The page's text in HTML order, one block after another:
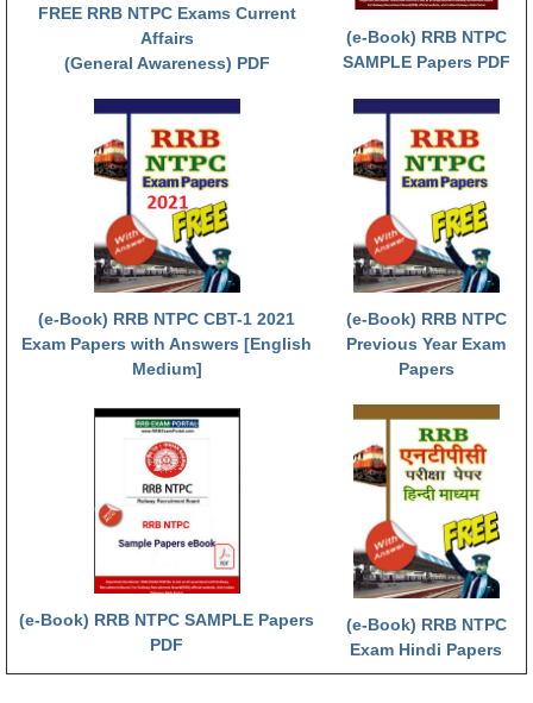
PAPERS
RRB NTPC (Tier-2) Papers
RRB NTPC (Tier-1) परीक्षा पेपर
RRB ALP Exam Papers
ALP Psychological Tests
Mock Test for Junior Engineers
GK Papers
PARAMEDICAL
PARAMEDICAL PDF Study Notes
PARAMEDICAL Syllabus
PARAMEDICAL Apply Online
FREE RRB NTPC Exams Current
Affairs
(General Awareness) PDF
(e-Book) RRB NTPC
SAMPLE Papers PDF
(e-Book) RRB NTPC CBT-1 2021
Exam Papers with Answers [English
Medium]
(e-Book) RRB NTPC
Previous Year Exam
Papers
(e-Book) RRB NTPC SAMPLE Papers
PDF
(e-Book) RRB NTPC
Exam Hindi Papers